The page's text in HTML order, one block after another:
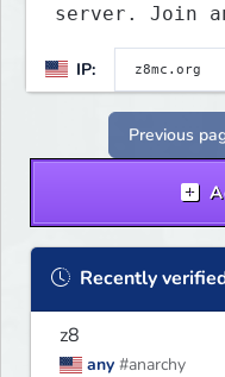
server. Join
however you
IP:
Previous
Recently
z8
any #anarchy